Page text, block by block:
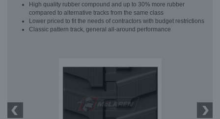
High quality rubber compound and up to 30% more rubber
compared to alternative tracks from the same class
Lower priced to fit the needs of contractors with budget restrictions
Classic pattern track, general all-around performance